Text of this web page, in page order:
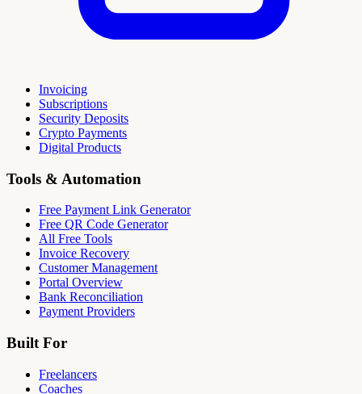
Invoicing
Subscriptions
Security Deposits
Crypto Payments
Digital Products
Tools & Automation
Free Payment Link Generator
Free QR Code Generator
All Free Tools
Invoice Recovery
Customer Management
Portal Overview
Bank Reconciliation
Payment Providers
Built For
Freelancers
Coaches